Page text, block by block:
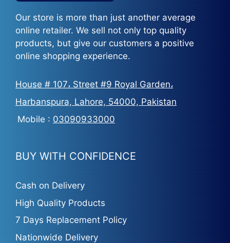
Our store is more than just another average
online retailer. We sell not only top quality
products, but give our customers a positive
online shopping experience.
House # 107، Street #9 Royal Garden،
Harbanspura, Lahore, 54000, Pakistan
Mobile : 03090933000
BUY WITH CONFIDENCE
Cash on Delivery
High Quality Products
7 Days Replacement Policy
Nationwide Delivery